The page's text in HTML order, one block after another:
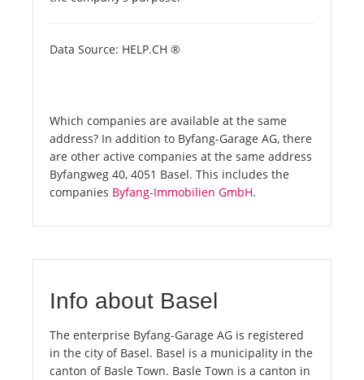
Data Source: HELP.CH ®
Which companies are available at the same
address? In addition to Byfang-Garage AG, there
are other active companies at the same address
Byfangweg 40, 4051 Basel. This includes the
companies Byfang-Immobilien GmbH.
Info about Basel
The enterprise Byfang-Garage AG is registered
in the city of Basel. Basel is a municipality in the
canton of Basle Town. Basle Town is a canton in